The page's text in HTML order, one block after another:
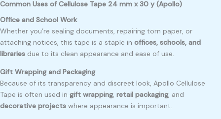
Common Uses of Cellulose Tape 24 mm x 30 y (Apollo)
Office and School Work
Whether you’re sealing documents, repairing torn paper, or
attaching notices, this tape is a staple in offices, schools, and
libraries due to its clean appearance and ease of use.
Gift Wrapping and Packaging
Because of its transparency and discreet look, Apollo Cellulose
Tape is often used in gift wrapping, retail packaging, and
decorative projects where appearance is important.